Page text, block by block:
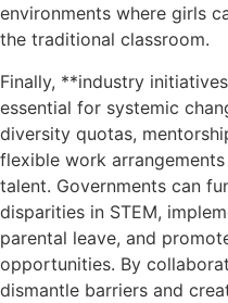
environments where girls
the traditional classroom.
Finally, **industry
essential for systemic
diversity quotas,
flexible work
talent. Governments can
disparities in STEM,
parental leave, and
opportunities. By
dismantle barriers and